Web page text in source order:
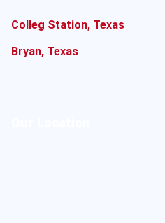
Colleg Station, Texas
Bryan, Texas